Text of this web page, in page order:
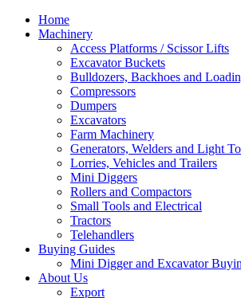
Home
Machinery
Access Platforms / Scissor Lifts
Excavator Buckets
Bulldozers, Backhoes and
Compressors
Dumpers
Excavators
Farm Machinery
Generators, Welders and Light
Lorries, Vehicles and Trailers
Mini Diggers
Rollers and Compactors
Small Tools and Electrical
Tractors
Telehandlers
Buying Guides
Mini Digger and Excavator
About Us
Export